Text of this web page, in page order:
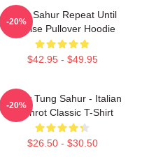
Tung Sahur Repeat Until
Sunrise Pullover Hoodie
$42.95 - $49.95
-20%
Funny Tung Sahur - Italian
Brainrot Classic T-Shirt
$26.50 - $30.50
-20%